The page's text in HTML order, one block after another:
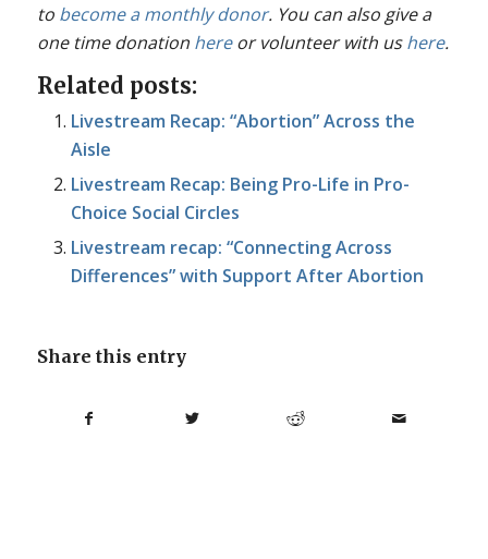
to become a monthly donor. You can also give a
one time donation hereor volunteer with ushere.
Related posts:
Livestream Recap: “Abortion” Across the
Aisle
Livestream Recap: Being Pro-Life in Pro-
Choice Social Circles
Livestream recap: “Connecting Across
Differences” with Support After Abortion
Share this entry